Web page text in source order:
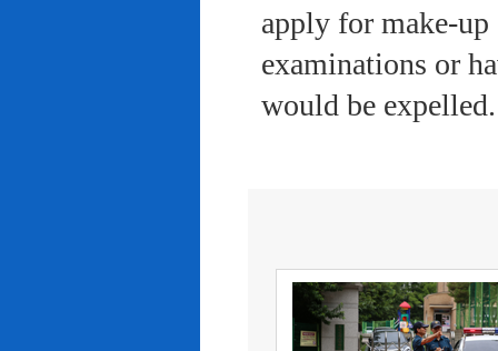
apply for make-up
examinations or
would be expelled.